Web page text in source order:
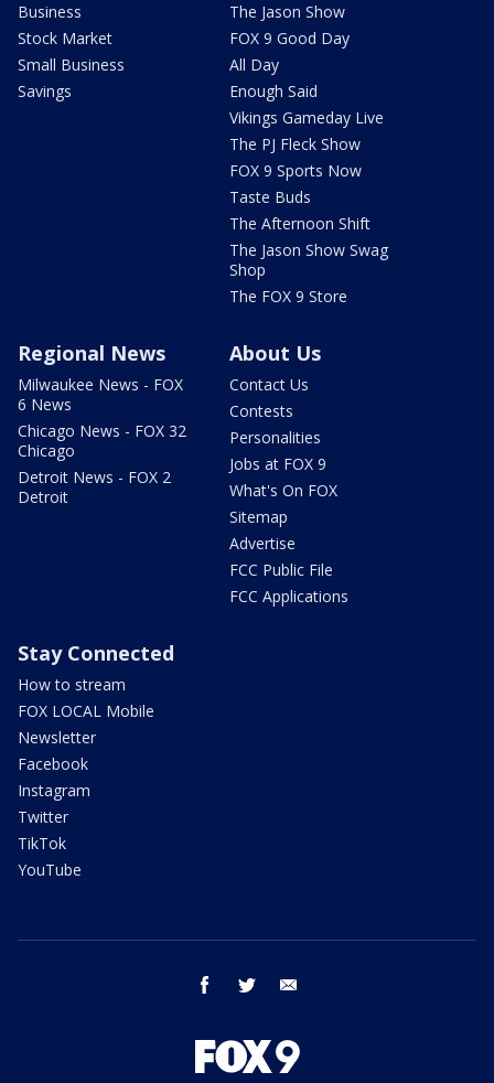
Business
Stock Market
Small Business
Savings
The Jason Show
FOX 9 Good Day
All Day
Enough Said
Vikings Gameday Live
The PJ Fleck Show
FOX 9 Sports Now
Taste Buds
The Afternoon Shift
The Jason Show Swag
Shop
The FOX 9 Store
Regional News
Milwaukee News - FOX
6 News
Chicago News - FOX 32
Chicago
Detroit News - FOX 2
Detroit
About Us
Contact Us
Contests
Personalities
Jobs at FOX 9
What's On FOX
Sitemap
Advertise
FCC Public File
FCC Applications
Stay Connected
How to stream
FOX LOCAL Mobile
Newsletter
Facebook
Instagram
Twitter
TikTok
YouTube
facebook twitter